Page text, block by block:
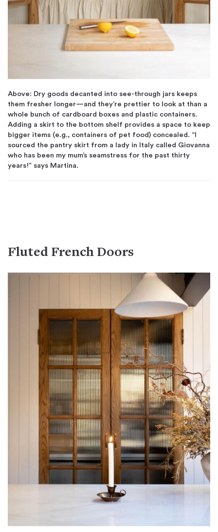
Above: Dry goods decanted into see-through jars keeps
them fresher longer—and they’re prettier to look at than a
whole bunch of cardboard boxes and plastic containers.
Adding a skirt to the bottom shelf provides a space to keep
bigger items (e.g., containers of pet food) concealed. “I
sourced the pantry skirt from a lady in Italy called Giovanna
who has been my mum’s seamstress for the past thirty
years!” says Martina.
Fluted French Doors